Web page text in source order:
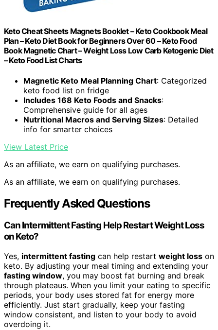
Keto Cheat Sheets Magnets Booklet – Keto Cookbook Meal
Plan – Keto Diet Book for Beginners Over 60 – Keto Food
Book Magnetic Chart – Weight Loss Low Carb Ketogenic Diet
– Keto Food List Charts
Magnetic Keto Meal Planning Chart: Categorized
keto food list on fridge
Includes 168 Keto Foods and Snacks:
Comprehensive guide for all ages
Nutritional Macros and Serving Sizes: Detailed
info for smarter choices
View Latest Price
As an affiliate, we earn on qualifying purchases.
As an affiliate, we earn on qualifying purchases.
Frequently Asked Questions
Can Intermittent Fasting Help Restart Weight Loss
on Keto?
Yes, intermittent fasting can help restart weight loss on
keto. By adjusting your meal timing and extending your
fasting window, you may boost fat burning and break
through plateaus. When you limit your eating to specific
periods, your body uses stored fat for energy more
efficiently. Just start gradually, keep your fasting
window consistent, and listen to your body to avoid
overdoing it.